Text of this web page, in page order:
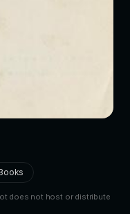
does not host or distribute